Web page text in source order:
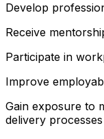
Develop
Receive
Participate in
Improve
Gain exposure to
delivery processes